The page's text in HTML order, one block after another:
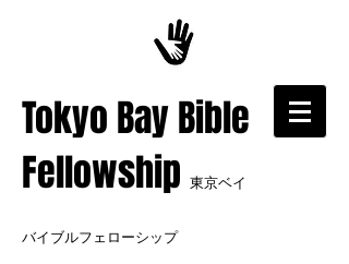
​Tokyo Bay Bible
Fellowship 東京ベイ
バイブルフェローシップ